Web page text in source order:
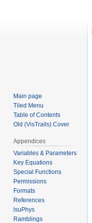
Main page
Tiled Menu
Table of Contents
Old (VisTrails) Cover
Appendices
Variables & Parameters
Key Equations
Special Functions
Permissions
Formats
References
lsuPhys
Ramblings